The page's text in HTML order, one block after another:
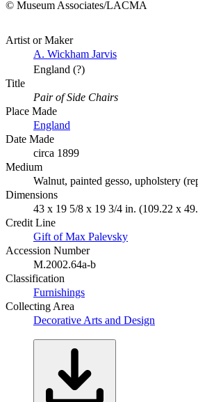
© Museum Associates/LACMA
Artist or Maker
A. Wickham Jarvis
England (?)
Title
Pair of Side Chairs
Place Made
England
Date Made
circa 1899
Medium
Walnut, painted gesso, upholstery
Dimensions
43 x 19 5/8 x 19 3/4 in. (109.22 x
Credit Line
Gift of Max Palevsky
Accession Number
M.2002.64a-b
Classification
Furnishings
Collecting Area
Decorative Arts and Design